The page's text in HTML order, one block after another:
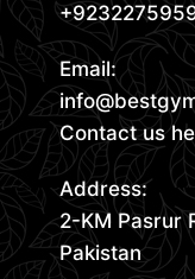
Email:
Contact us
Address:
2-KM Pasrur
Pakistan